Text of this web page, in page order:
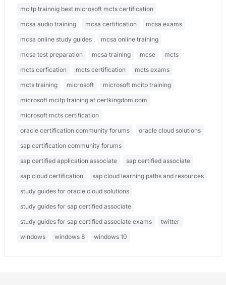
mcitp trainnig best microsoft mcts certification
mcsa audio training
mcsa certification
mcsa exams
mcsa online study guides
mcsa online training
mcsa test preparation
mcsa training mcse
mcts
mcts cerfication
mcts certification
mcts exams
mcts training
microsoft
microsoft mcitp training
microsoft mcitp training at certkingdom.com
microsoft mcts certification
oracle certification community forums
oracle cloud solutions
sap certification community forums
sap certified application associate
sap certified associate
sap cloud certification
sap cloud learning paths and resources
study guides for oracle cloud solutions
study guides for sap certified associate
study guides for sap certified associate exams
twitter
windows
windows 8 windows 10